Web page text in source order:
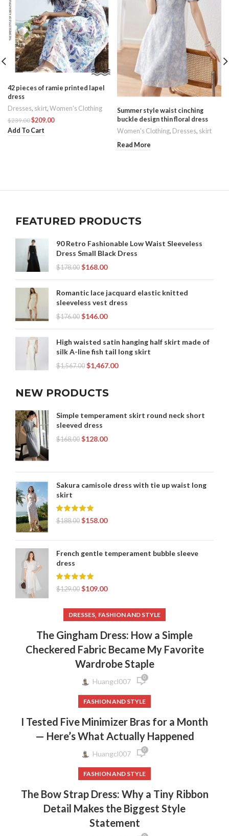
42 pieces of ramie printed lapel
dress
Dresses, skirt, Women's Clothing
$239.00$209.00
Add To Cart
Summer style waist cinching
buckle design thin floral dress
Women's Clothing, Dresses, skirt
Read More
FEATURED PRODUCTS
90 Retro Fashionable Low Waist Sleeveless
Dress Small Black Dress
$178.00 $168.00
Romantic lace jacquard elastic knitted
sleeveless vest dress
$176.00 $146.00
High waisted satin hanging half skirt made of
silk A-line fish tail long skirt
$1,567.00 $1,467.00
NEW PRODUCTS
Simple temperament skirt round neck short
sleeved dress
$168.00 $128.00
Sakura camisole dress with tie up waist long
skirt
$188.00 $158.00
French gentle temperament bubble sleeve
dress
$129.00 $109.00
DRESSES, FASHION AND STYLE
The Gingham Dress: How a Simple
Checkered Fabric Became My Favorite
Wardrobe Staple
Huangcl007 0
FASHION AND STYLE
I Tested Five Minimizer Bras for a Month
— Here’s What Actually Happened
Huangcl007 0
FASHION AND STYLE
The Bow Strap Dress: Why a Tiny Ribbon
Detail Makes the Biggest Style
Statement